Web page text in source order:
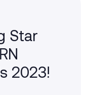
Star
2023!